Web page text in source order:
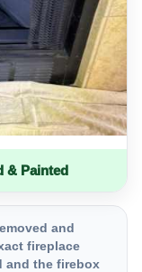
& Painted
and
fireplace
and the firebox